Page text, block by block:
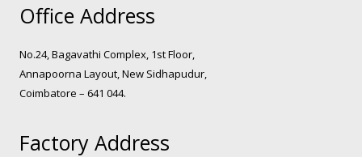
Office Address
No.24, Bagavathi Complex, 1st Floor,
Annapoorna Layout, New Sidhapudur,
Coimbatore – 641 044.
Factory Address